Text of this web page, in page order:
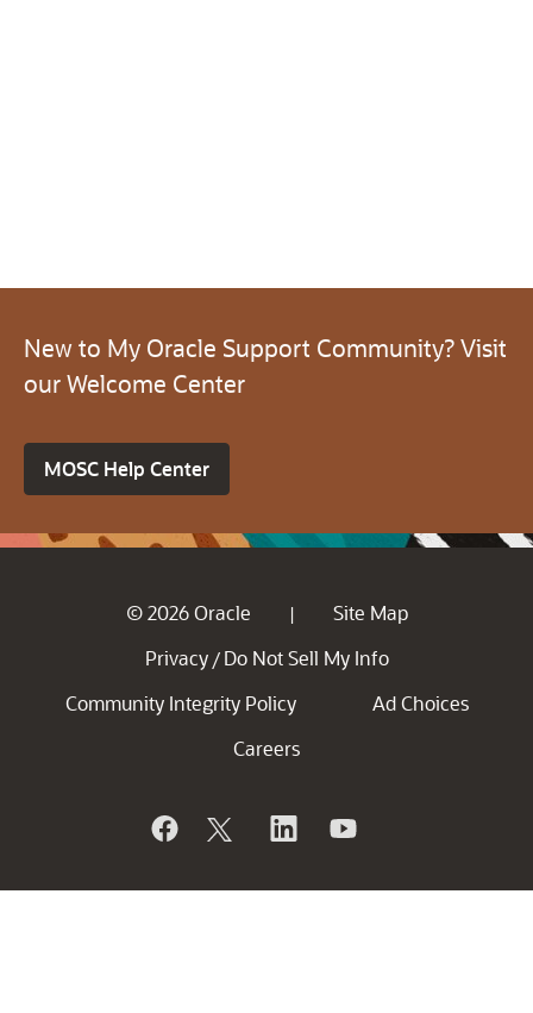
New to My Oracle Support Community? Visit
our Welcome Center
MOSC Help Center
© 2026 Oracle |
Site Map
Privacy / Do Not Sell My Info
Community Integrity Policy
Ad Choices
Careers